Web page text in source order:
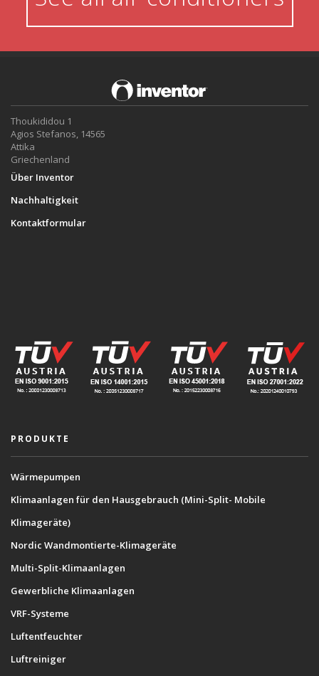
Thoukididou 1
Agios Stefanos, 14565
Attika
Griechenland
Über Inventor
Nachhaltigkeit
Kontaktformular
PRODUKTE
Wärmepumpen
Klimaanlagen für den Hausgebrauch (Mini-Split- Mobile
Klimageräte)
Nordic Wandmontierte-Klimageräte
Multi-Split-Klimaanlagen
Gewerbliche Klimaanlagen
VRF-Systeme
Luftentfeuchter
Luftreiniger